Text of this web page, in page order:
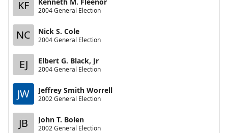
KF 2004 General Election
NC Nick S. Cole
2004 General Election
EJ Elbert G. Black, Jr
2004 General Election
JW Jeffrey Smith Worrell
2002 General Election
JB John T. Bolen
2002 General Election